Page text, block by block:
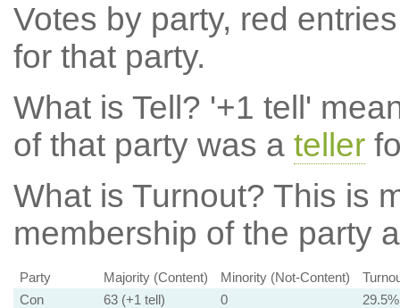
Votes by party, red
for that party.
What is Tell? '+1 tell'
of that party was a teller
What is Turnout? This is
membership of the party
Party Majority (Content) Minority (Not-Content)
Con
63 (+1 tell) 0
29.5%